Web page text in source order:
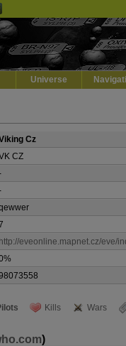
Universe
Cz
CZ
http://eveonline.mapnet.cz/eve/
Kills Wars
)